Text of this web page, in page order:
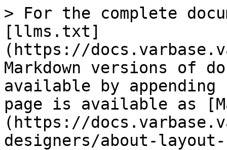
> For the complete
[llms.txt]
(https://
Markdown versions of
available by
page is available as
(https://
designers/about-